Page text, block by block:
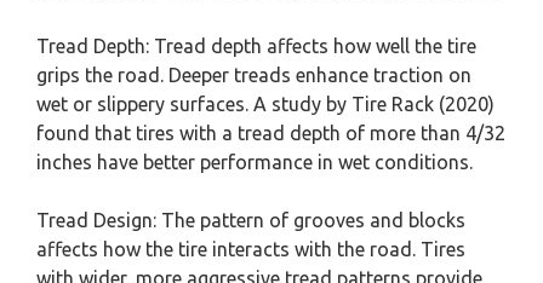
Tread Depth: Tread depth affects how well the tire
grips the road. Deeper treads enhance traction on
wet or slippery surfaces. A study by Tire Rack (2020)
found that tires with a tread depth of more than 4/32
inches have better performance in wet conditions.
Tread Design: The pattern of grooves and blocks
affects how the tire interacts with the road. Tires
with wider, more aggressive tread patterns provide